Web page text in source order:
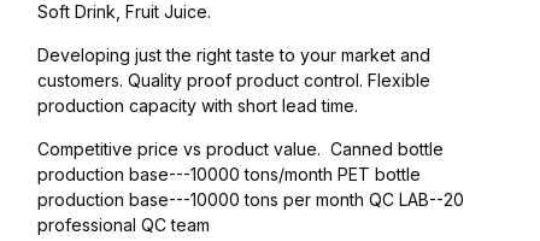
Soft Drink, Fruit Juice.
Developing just the right taste to your market and
customers. Quality proof product control. Flexible
production capacity with short lead time.
Competitive price vs product value. Canned bottle
production base---10000 tons/month PET bottle
production base---10000 tons per month QC LAB--20
professional QC team